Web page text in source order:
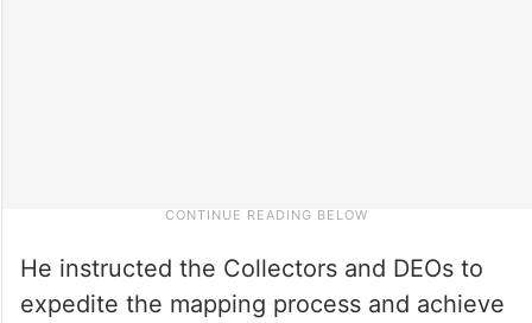
He instructed the Collectors and DEOs to
expedite the mapping process and achieve